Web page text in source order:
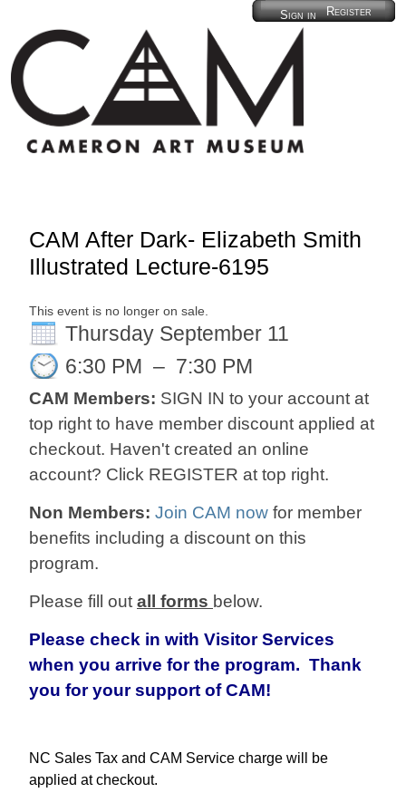
Register
Sign in
CAM After Dark- Elizabeth Smith
Illustrated Lecture-6195
This event is no longer on sale.
Thursday September 11
6:30 PM – 7:30 PM
CAM Members: SIGN IN to your account at
top right to have member discount applied at
checkout. Haven't created an online
account? Click REGISTER at top right.
Non Members: Join CAM now for member
benefits including a discount on this
program.
Please fill out all forms below.
Please check in with Visitor Services
when you arrive for the program. Thank
you for your support of CAM!
NC Sales Tax and CAM Service charge will be
applied at checkout.